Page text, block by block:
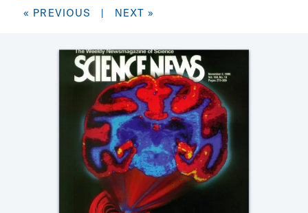
« PREVIOUS | NEXT »